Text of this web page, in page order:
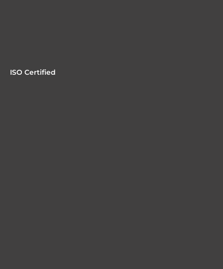
ISO Certified